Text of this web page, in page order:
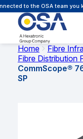
to the OSA team you
Home
Fibre
Fibre Distribution
CommScope®
SP